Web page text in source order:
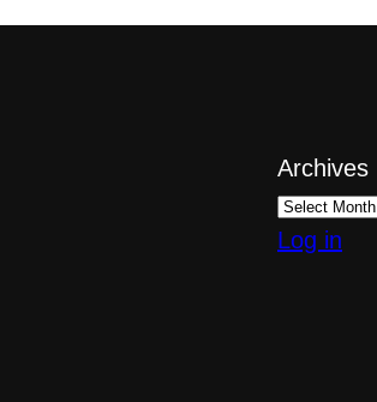
Archives
Log in